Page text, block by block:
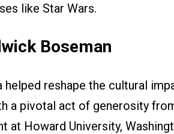
like Star Wars.
Boseman
helped reshape the cultural
a pivotal act of generosity
at Howard University,